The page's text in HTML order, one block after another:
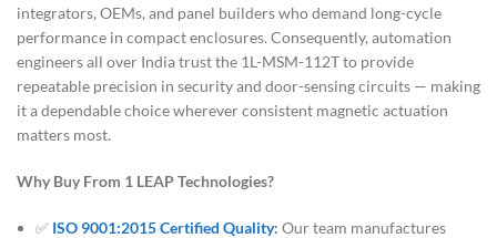
integrators, OEMs, and panel builders who demand long-cycle
performance in compact enclosures. Consequently, automation
engineers all over India trust the 1L-MSM-112T to provide
repeatable precision in security and door-sensing circuits — making
it a dependable choice wherever consistent magnetic actuation
matters most.
Why Buy From 1 LEAP Technologies?
✅ ISO 9001:2015 Certified Quality: Our team manufactures